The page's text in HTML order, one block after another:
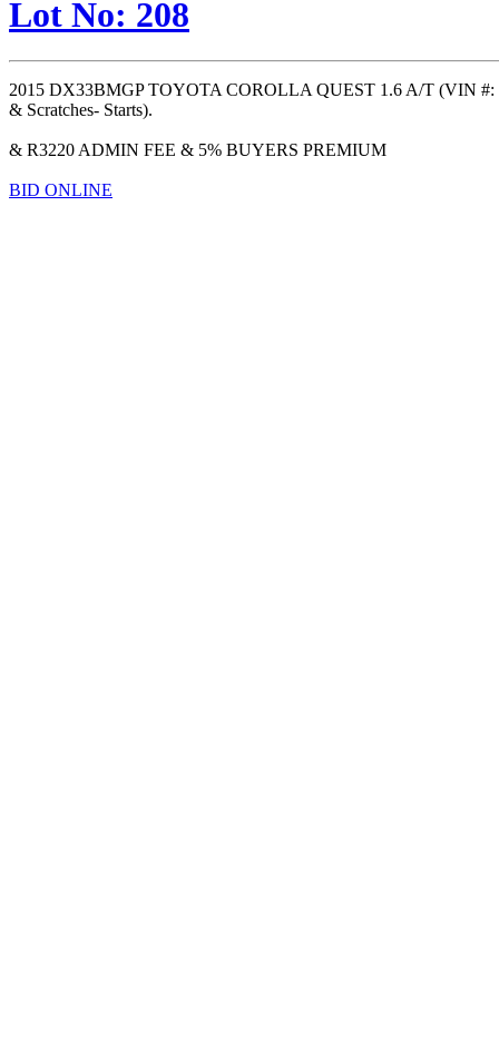
Lot No: 208
2015 DX33BMGP TOYOTA COROLLA QUEST 1.6 A/T (VIN #:
& Scratches- Starts).
& R3220 ADMIN FEE & 5% BUYERS PREMIUM
BID ONLINE